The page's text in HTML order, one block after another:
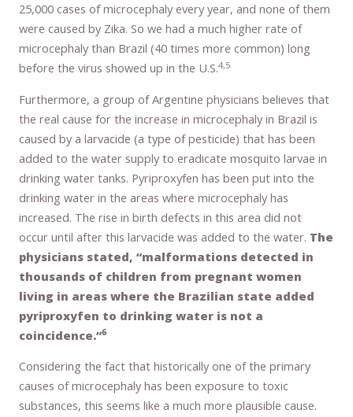
25,000 cases of microcephaly every year, and none of them
were caused by Zika. So we had a much higher rate of
microcephaly than Brazil (40 times more common) long
before the virus showed up in the U.S.4,5
Furthermore, a group of Argentine physicians believes that
the real cause for the increase in microcephaly in Brazil is
caused by a larvacide (a type of pesticide) that has been
added to the water supply to eradicate mosquito larvae in
drinking water tanks. Pyriproxyfen has been put into the
drinking water in the areas where microcephaly has
increased. The rise in birth defects in this area did not
occur until after this larvacide was added to the water. The
physicians stated, “malformations detected in
thousands of children from pregnant women
living in areas where the Brazilian state added
pyriproxyfen to drinking water is not a
coincidence.”6
Considering the fact that historically one of the primary
causes of microcephaly has been exposure to toxic
substances, this seems like a much more plausible cause.